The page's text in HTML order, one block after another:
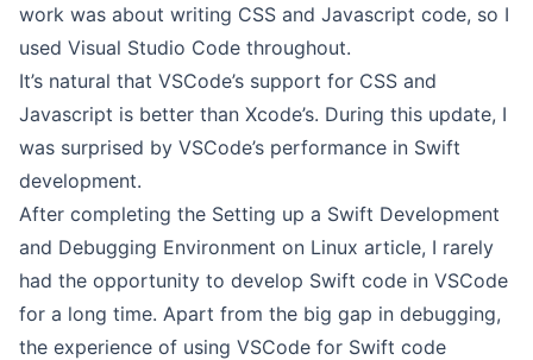
work was about writing CSS and Javascript code, so I
used Visual Studio Code throughout.
It’s natural that VSCode’s support for CSS and
Javascript is better than Xcode’s. During this update, I
was surprised by VSCode’s performance in Swift
development.
After completing the Setting up a Swift Development
and Debugging Environment on Linux article, I rarely
had the opportunity to develop Swift code in VSCode
for a long time. Apart from the big gap in debugging,
the experience of using VSCode for Swift code